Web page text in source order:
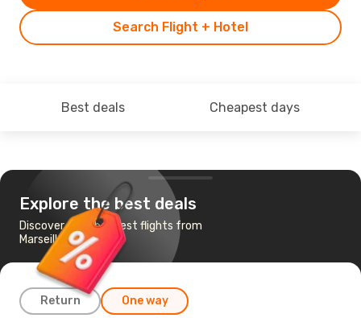
Search Flight + Hotel
Best deals Cheapest days
Explore the best deals
Discover the cheapest flights from
Marseille to Athens
Return One way